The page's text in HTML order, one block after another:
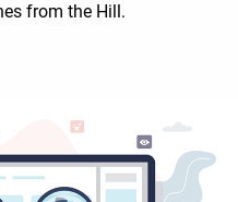
from the Hill.